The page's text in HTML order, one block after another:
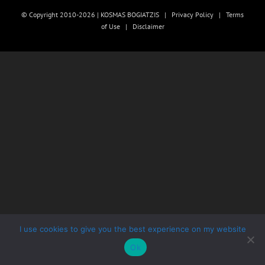
© Copyright 2010-2026 | KOSMAS BOGIATZIS | Privacy Policy | Terms
of Use| Disclaimer
I use cookies to give you the best experience on my website
Ok